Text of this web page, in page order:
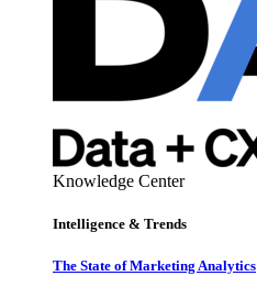
Knowledge Center
Intelligence & Trends
The State of Marketing Analytics